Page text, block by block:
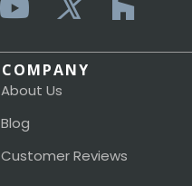
COMPANY
About Us
Blog
Customer Reviews